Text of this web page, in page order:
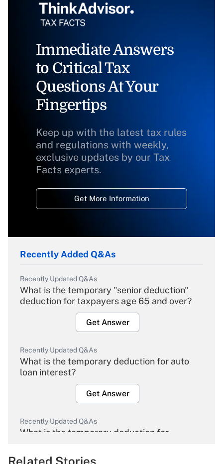
Immediate Answers
to Critical Tax
Questions At Your
Fingertips
Keep up with the latest tax rules
and regulations with weekly,
exclusive updates by our Tax
Facts experts.
Get More Information
Recently Added Q&As
Recently Updated Q&As
What is the temporary "senior deduction"
deduction for taxpayers age 65 and over?
Get Answer
Recently Updated Q&As
What is the temporary deduction for auto
loan interest?
Get Answer
Recently Updated Q&As
What is the temporary deduction for